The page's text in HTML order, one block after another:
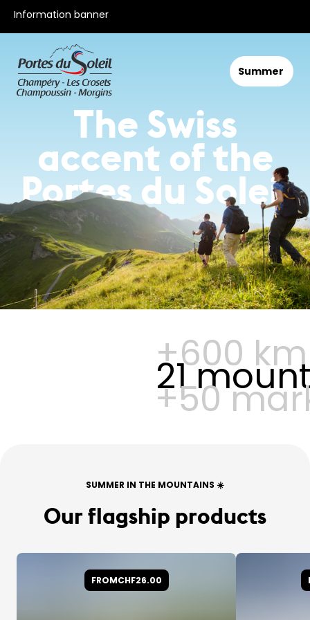
Information banner
Summer
The Swiss
accent of the
Portes du Soleil
+600
21
+50
SUMMER IN THE MOUNTAINS ☀️
Our flagship products
FROMCHF26.00